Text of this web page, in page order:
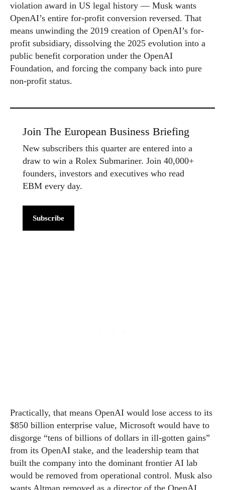
violation award in US legal history — Musk wants
OpenAI’s entire for-profit conversion reversed. That
means unwinding the 2019 creation of OpenAI’s for-
profit subsidiary, dissolving the 2025 evolution into a
public benefit corporation under the OpenAI
Foundation, and forcing the company back into pure
non-profit status.
Join The European Business Briefing
New subscribers this quarter are entered into a
draw to win a Rolex Submariner. Join 40,000+
founders, investors and executives who read
EBM every day.
Subscribe
Practically, that means OpenAI would lose access to its
$850 billion enterprise value, Microsoft would have to
disgorge “tens of billions of dollars in ill-gotten gains”
from its OpenAI stake, and the leadership team that
built the company into the dominant frontier AI lab
would be removed from operational control. Musk also